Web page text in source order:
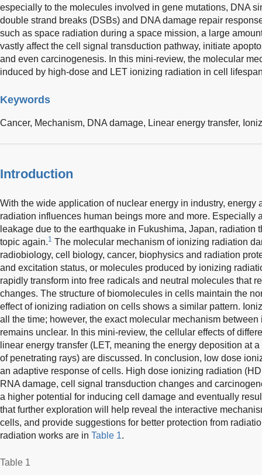
especially to the molecules involved in gene mutations, DNA
double strand breaks (DSBs) and DNA damage repair
such as space radiation during a space mission, a large
vastly affect the cell signal transduction pathway, initiate
and even carcinogenesis. In this mini-review, the molecular
induced by high-dose and LET ionizing radiation in cell
Keywords
Cancer, Mechanism, DNA damage, Linear energy transfer,
Introduction
With the wide application of nuclear energy in industry, energy
radiation influences human beings more and more. Especially
leakage due to the earthquake in Fukushima, Japan, radiation
topic again.1 The molecular mechanism of ionizing radiation
radiobiology, cell biology, cancer, biophysics and radiation
and excitation status, or molecules produced by ionizing
rapidly transform into free radicals and neutral molecules that
changes. The structure of biomolecules in cells maintain the
effect of ionizing radiation on cells shows a similar pattern.
all the time; however, the exact molecular mechanism
remains unclear. In this mini-review, the cellular effects of
linear energy transfer (LET, meaning the energy deposition at
of penetrating rays) are discussed. In conclusion, low dose
an adaptive response of cells. High dose ionizing radiation
RNA damage, cell signal transduction changes and
a higher potential for inducing cell damage and eventually
that further exploration will help reveal the interactive
cells, and provide suggestions for better protection from
radiation works are in Table 1.
Table 1